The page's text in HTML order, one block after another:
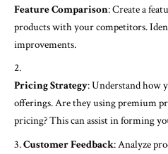
Feature Comparison: Create a
products with your competitors.
improvements.
Pricing Strategy: Understand how
offerings. Are they using premium
pricing? This can assist in forming
Customer Feedback: Analyze